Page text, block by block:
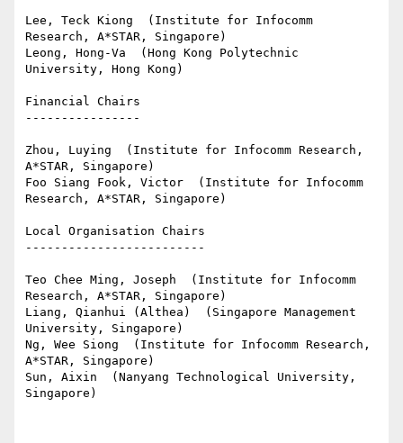
Lee, Teck Kiong  (Institute for Infocomm
Research, A*STAR, Singapore)
Leong, Hong-Va  (Hong Kong Polytechnic
University, Hong Kong)
Financial Chairs
----------------
Zhou, Luying  (Institute for Infocomm Research,
A*STAR, Singapore)
Foo Siang Fook, Victor  (Institute for Infocomm
Research, A*STAR, Singapore)
Local Organisation Chairs
-------------------------
Teo Chee Ming, Joseph  (Institute for Infocomm
Research, A*STAR, Singapore)
Liang, Qianhui (Althea)  (Singapore Management
University, Singapore)
Ng, Wee Siong  (Institute for Infocomm Research,
A*STAR, Singapore)
Sun, Aixin  (Nanyang Technological University,
Singapore)